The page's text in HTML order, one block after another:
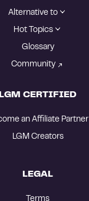
Alternative to
Hot Topics
Glossary
Community
LGM CERTIFIED
an Affiliate Partner
LGM Creators
LEGAL
Terms